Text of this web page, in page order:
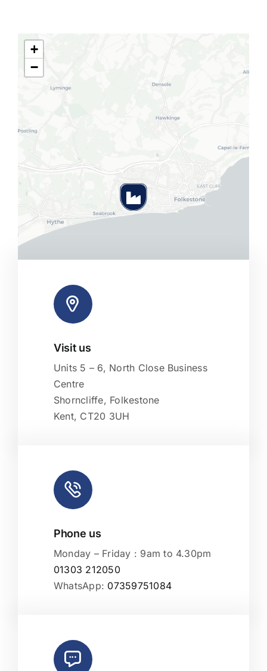
+
−
|Map tiles by
Visit us
Units 5 – 6, North Close Business
Centre
Shorncliffe, Folkestone
Kent, CT20 3UH
Phone us
Monday – Friday : 9am to 4.30pm
01303 212050
WhatsApp: 07359751084